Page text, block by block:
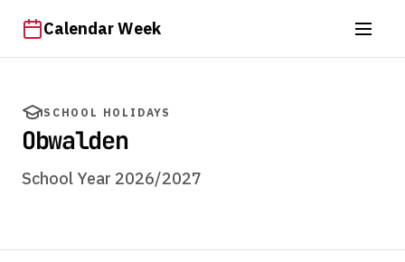
Calendar Week
SCHOOL HOLIDAYS
Obwalden
School Year 2026/2027